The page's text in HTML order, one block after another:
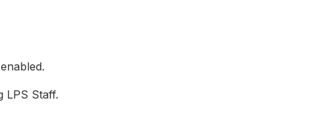
LPS Staff.